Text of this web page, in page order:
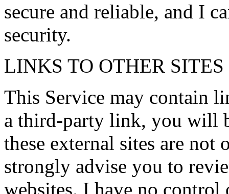
secure and reliable, and I
security.
LINKS TO OTHER SITES
This Service may contain
a third-party link, you will
these external sites are not
strongly advise you to
websites. I have no control